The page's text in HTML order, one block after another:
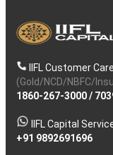
IIFL Customer
(Gold/NCD/NBFC/
1860-267-3000/
IIFL Capital
+91 9892691696